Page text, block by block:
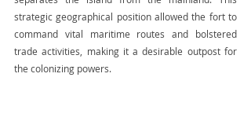
strategic geographical position allowed the fort to
command vital maritime routes and bolstered
trade activities, making it a desirable outpost for
the colonizing powers.